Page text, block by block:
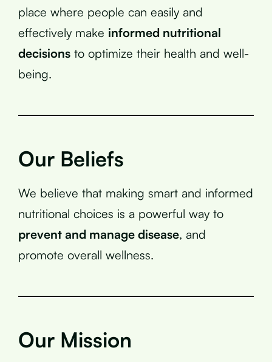
place where people can easily and
effectively make informed nutritional
decisions to optimize their health and well-
being.
Our Beliefs
We believe that making smart and informed
nutritional choices is a powerful way to
prevent and manage disease, and
promote overall wellness.
Our Mission